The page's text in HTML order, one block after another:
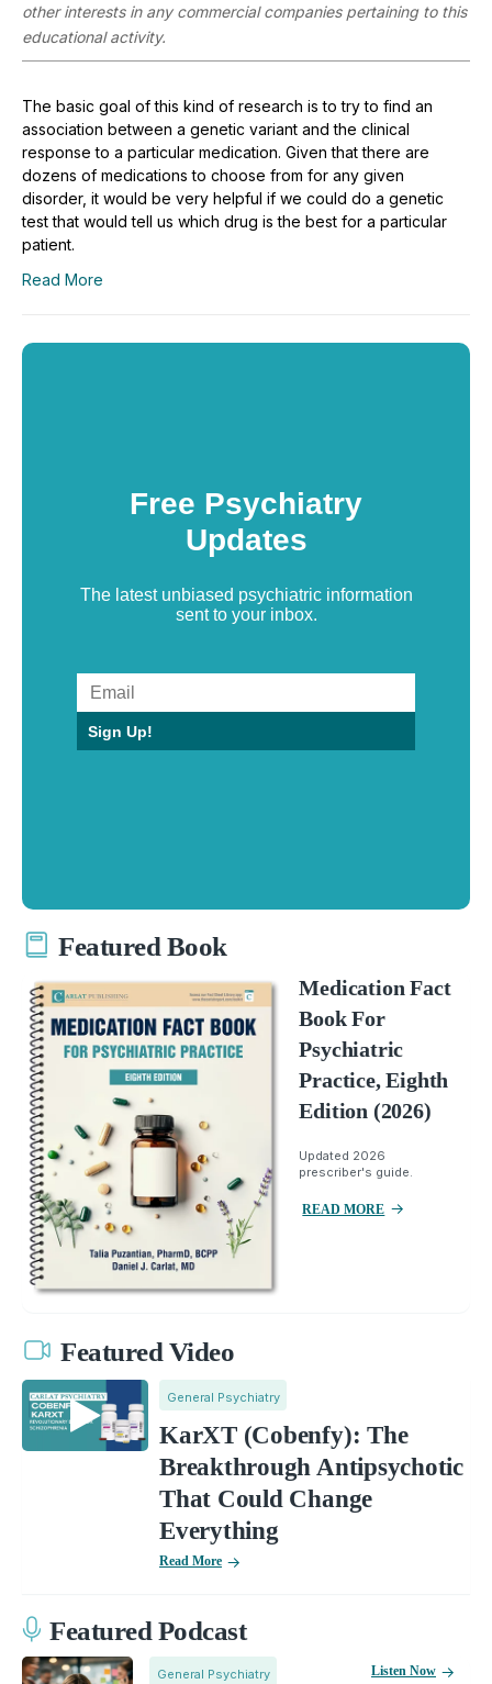
other interests in any commercial companies pertaining to this
educational activity.
The basic goal of this kind of research is to try to find an
association between a genetic variant and the clinical
response to a particular medication. Given that there are
dozens of medications to choose from for any given
disorder, it would be very helpful if we could do a genetic
test that would tell us which drug is the best for a particular
patient.
Read More
Free Psychiatry
Updates
The latest unbiased psychiatric information
sent to your inbox.
Sign Up!
Featured Book
Medication Fact
Book For
Psychiatric
Practice, Eighth
Edition (2026)
Updated 2026
prescriber's guide.
READ MORE
Featured Video
General Psychiatry
KarXT (Cobenfy): The
Breakthrough Antipsychotic
That Could Change
Everything
Read More
Featured Podcast
General Psychiatry Listen Now